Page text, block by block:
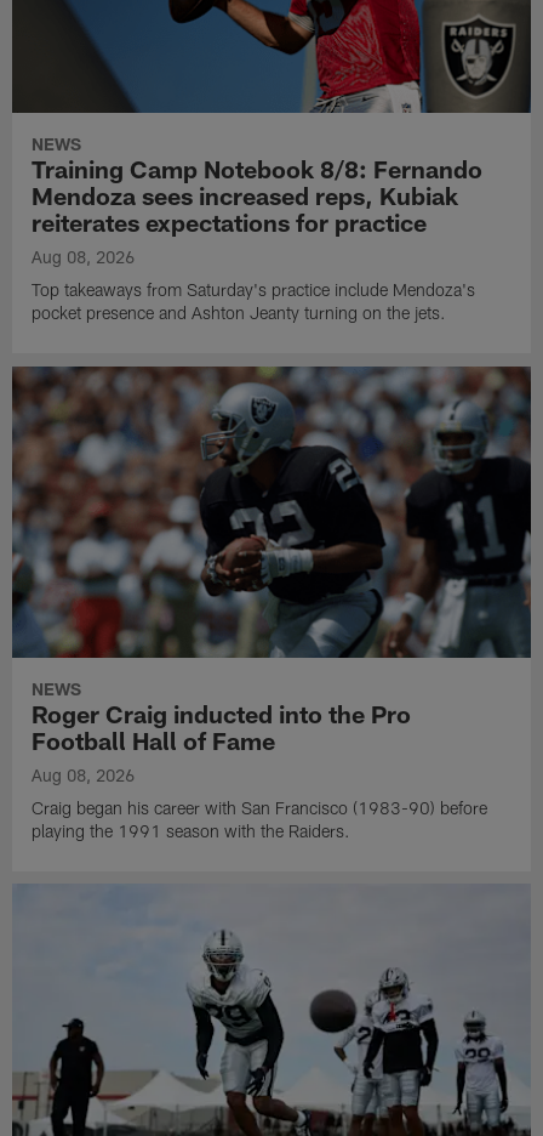
NEWS
Training Camp Notebook 8/8: Fernando
Mendoza sees increased reps, Kubiak
reiterates expectations for practice
Aug 08, 2026
Top takeaways from Saturday's practice include Mendoza's
pocket presence and Ashton Jeanty turning on the jets.
NEWS
Roger Craig inducted into the Pro
Football Hall of Fame
Aug 08, 2026
Craig began his career with San Francisco (1983-90) before
playing the 1991 season with the Raiders.